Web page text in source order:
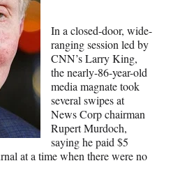
In a closed-door, wide-
ranging session led by
CNN’s Larry King,
the nearly-86-year-old
media magnate took
several swipes at
News Corp chairman
Rupert Murdoch,
saying he paid $5
at a time when there were no